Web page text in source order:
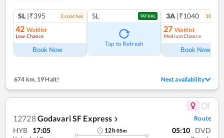
SL |₹395 3coaches
42 Waitlist
Low Chance
Book Now
SL TATKAL
Tap to Refresh
3A |₹1040 10
27 Waitlist
Medium Chance
Book Now
674 km, 19 Halt! Next availability
12728Godavari SF Express ❯ Route
HYB 17:05 12h05m 05:10 DVD